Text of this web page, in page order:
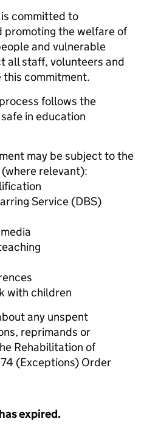
committed to
promoting the welfare of
and vulnerable
all staff, volunteers and
commitment.
follows the
in education
may be subject to the
relevant):
Service (DBS)
with children
any unspent
reprimands or
Rehabilitation of
(Exceptions) Order
expired.